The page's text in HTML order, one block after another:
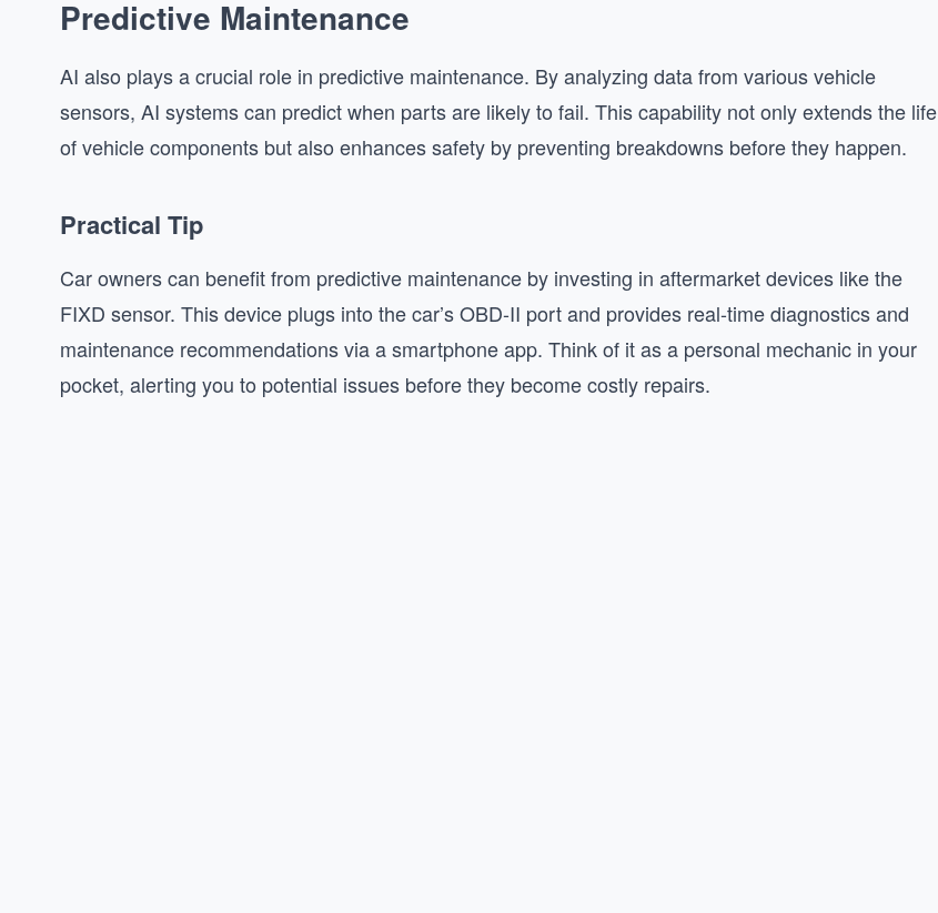
Predictive Maintenance
AI also plays a crucial role in predictive maintenance. By analyzing data from various vehicle
sensors, AI systems can predict when parts are likely to fail. This capability not only extends the life
of vehicle components but also enhances safety by preventing breakdowns before they happen.
Practical Tip
Car owners can benefit from predictive maintenance by investing in aftermarket devices like the
FIXD sensor. This device plugs into the car’s OBD-II port and provides real-time diagnostics and
maintenance recommendations via a smartphone app. Think of it as a personal mechanic in your
pocket, alerting you to potential issues before they become costly repairs.